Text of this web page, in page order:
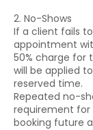
2. No-Shows
If a client fails
appointment
50% charge for
will be applied
reserved time.
Repeated no-
requirement
booking future